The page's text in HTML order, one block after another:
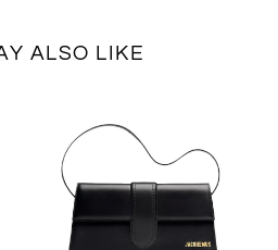
ALSO LIKE